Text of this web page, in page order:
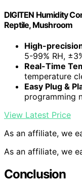
DIGITEN Humidity
Reptile, Mushroom
High-
5-99% RH,
Real-Time
temperature
Easy Plug &
programming
View Latest Price
As an affiliate, we
As an affiliate, we
Conclusion